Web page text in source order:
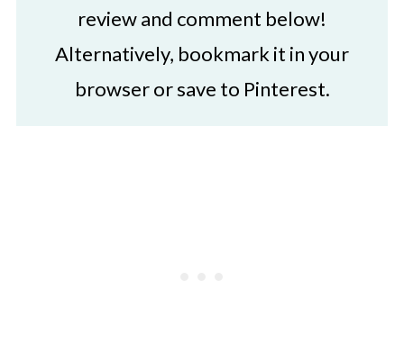
review and comment below!
Alternatively, bookmark it in your
browser or save to Pinterest.